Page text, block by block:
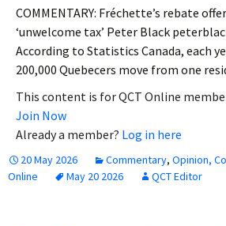
COMMENTARY: Fréchette’s rebate
‘unwelcome tax’ Peter Black
According to Statistics Canada, each
200,000 Quebecers move from one
This content is for QCT Online
Join Now
Already a member? Log in here
20 May 2026 Commentary, Opinion,
Online
May 20 2026 QCT Editor